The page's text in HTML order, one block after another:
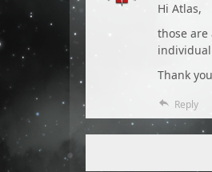
Hi Atlas,
those are
Thank
Reply